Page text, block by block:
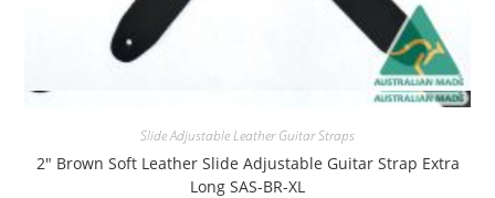
Slide Adjustable Leather Guitar Straps
2″ Brown Soft Leather Slide Adjustable Guitar Strap Extra
Long SAS-BR-XL